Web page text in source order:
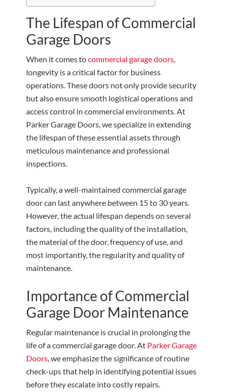
The Lifespan of Commercial
Garage Doors
When it comes tocommercial garage doors,
longevity is a critical factor for business
operations. These doors not only provide security
but also ensure smooth logistical operations and
access control in commercial environments. At
Parker Garage Doors, we specialize in extending
the lifespan of these essential assets through
meticulous maintenance and professional
inspections.
Typically, a well-maintained commercial garage
door can last anywhere between 15 to 30 years.
However, the actual lifespan depends on several
factors, including the quality of the installation,
the material of the door, frequency of use, and
most importantly, the regularity and quality of
maintenance.
Importance of Commercial
Garage Door Maintenance
Regular maintenance is crucial in prolonging the
life of a commercial garage door. At Parker Garage
Doors, we emphasize the significance of routine
check-ups that help in identifying potential issues
before they escalate into costly repairs.